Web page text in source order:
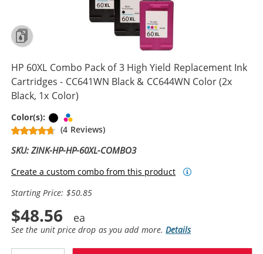
HP 60XL Combo Pack of 3 High Yield Replacement Ink
Cartridges - CC641WN Black & CC644WN Color (2x
Black, 1x Color)
Color(s): Black
(4 Reviews)
SKU: ZINK-HP-HP-60XL-COMBO3
Create a custom combo from this product
Starting Price: $50.85
$48.56
See the unit price drop as you add more.Details